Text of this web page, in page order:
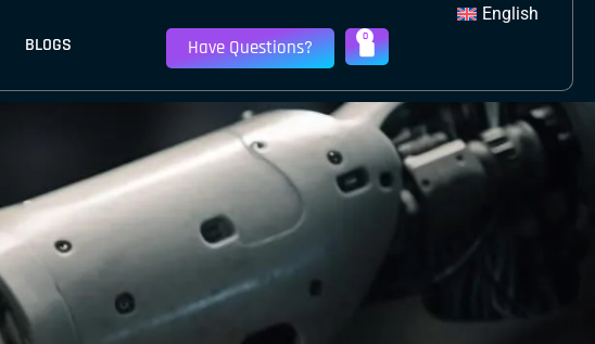
English
BLOGS Have Questions? 0